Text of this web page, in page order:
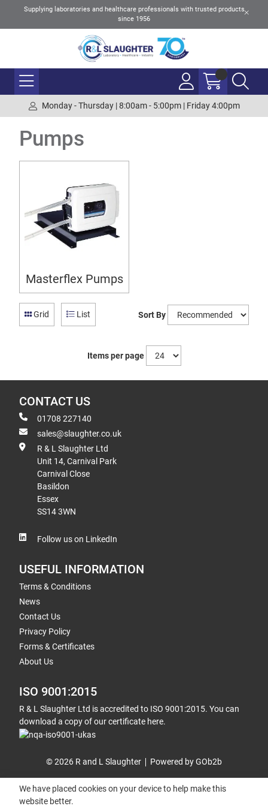
Supplying laboratories and healthcare professionals with trusted products
since 1956
Monday - Thursday | 8:00am - 5:00pm | Friday 4:00pm
Pumps
Masterflex Pumps
Grid List Sort By
Items per page
CONTACT US
01708 227140
sales@slaughter.co.uk
R & L Slaughter Ltd
Unit 14, Carnival Park
Carnival Close
Basildon
Essex
SS14 3WN
Follow us on LinkedIn
USEFUL INFORMATION
Terms & Conditions
News
Contact Us
Privacy Policy
Forms & Certificates
About Us
ISO 9001:2015
R & L Slaughter Ltd is accredited to ISO 9001:2015. You can
download a copy of our certificate here.
© 2026 R and L Slaughter Powered by GOb2b
We have placed cookies on your device to help make this
website better.